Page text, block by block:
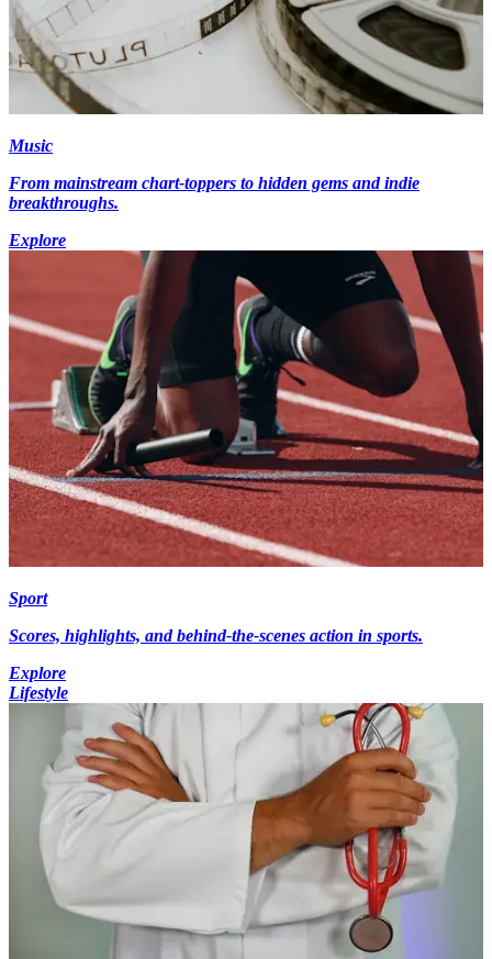
Music
From mainstream chart-toppers to hidden gems and indie
breakthroughs.
Explore
Sport
Scores, highlights, and behind-the-scenes action in sports.
Explore
Lifestyle